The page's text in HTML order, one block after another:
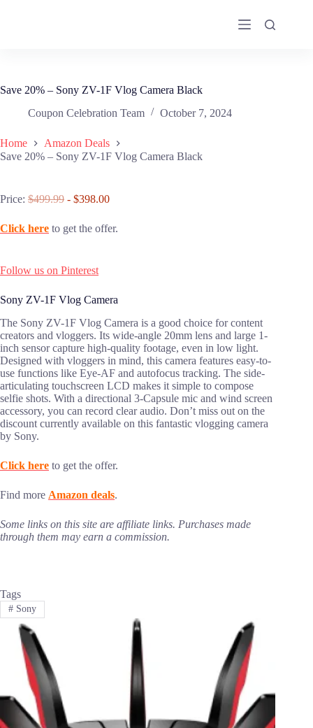
Save 20% – Sony ZV-1F Vlog Camera Black
Coupon Celebration Team
October 7, 2024
Home
Amazon Deals
Save 20% – Sony ZV-1F Vlog Camera Black
Price: $499.99 - $398.00
Click here to get the offer.
Follow us on Pinterest
Sony ZV-1F Vlog Camera
The Sony ZV-1F Vlog Camera is a good choice for content
creators and vloggers. Its wide-angle 20mm lens and large 1-
inch sensor capture high-quality footage, even in low light.
Designed with vloggers in mind, this camera features easy-to-
use functions like Eye-AF and autofocus tracking. The side-
articulating touchscreen LCD makes it simple to compose
selfie shots. With a directional 3-Capsule mic and wind screen
accessory, you can record clear audio. Don’t miss out on the
discount currently available on this fantastic vlogging camera
by Sony.
Click here to get the offer.
Find more Amazon deals.
Some links on this site are affiliate links. Purchases made
through them may earn a commission.
Tags
#Sony